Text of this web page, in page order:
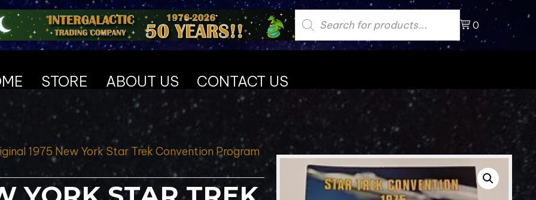
Products
search 0
STORE ABOUT US CONTACT US
1975 New York Star Trek Convention Program